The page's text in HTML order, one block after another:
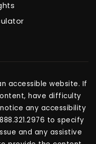
accessible website. If
have difficulty
any accessibility
to specify
and any assistive